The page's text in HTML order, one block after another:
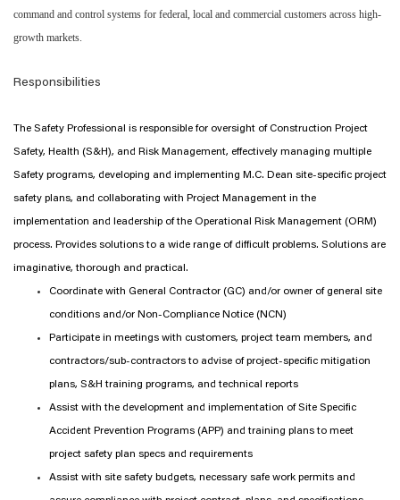
command and control systems for federal, local and commercial customers across high-
growth markets.
Responsibilities
The Safety Professional is responsible for oversight of Construction Project
Safety, Health (S&H), and Risk Management, effectively managing multiple
Safety programs, developing and implementing M.C. Dean site-specific project
safety plans, and collaborating with Project Management in the
implementation and leadership of the Operational Risk Management (ORM)
process. Provides solutions to a wide range of difficult problems. Solutions are
imaginative, thorough and practical.
Coordinate with General Contractor (GC) and/or owner of general site
conditions and/or Non-Compliance Notice (NCN)
Participate in meetings with customers, project team members, and
contractors/sub-contractors to advise of project-specific mitigation
plans, S&H training programs, and technical reports
Assist with the development and implementation of Site Specific
Accident Prevention Programs (APP) and training plans to meet
project safety plan specs and requirements
Assist with site safety budgets, necessary safe work permits and